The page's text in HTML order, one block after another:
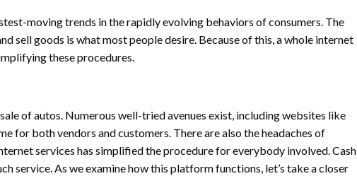
moving trends in the rapidly evolving behaviors of consumers. The
sell goods is what most people desire. Because of this, a whole internet
these procedures.
of autos. Numerous well-tried avenues exist, including websites like
for both vendors and customers. There are also the headaches of
services has simplified the procedure for everybody involved. Cash
service. As we examine how this platform functions, let’s take a closer